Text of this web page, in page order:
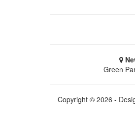
Hooghly
Green
Copyright © 2026 -